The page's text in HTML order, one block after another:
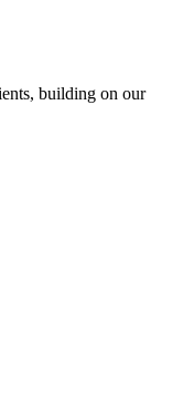
building on our